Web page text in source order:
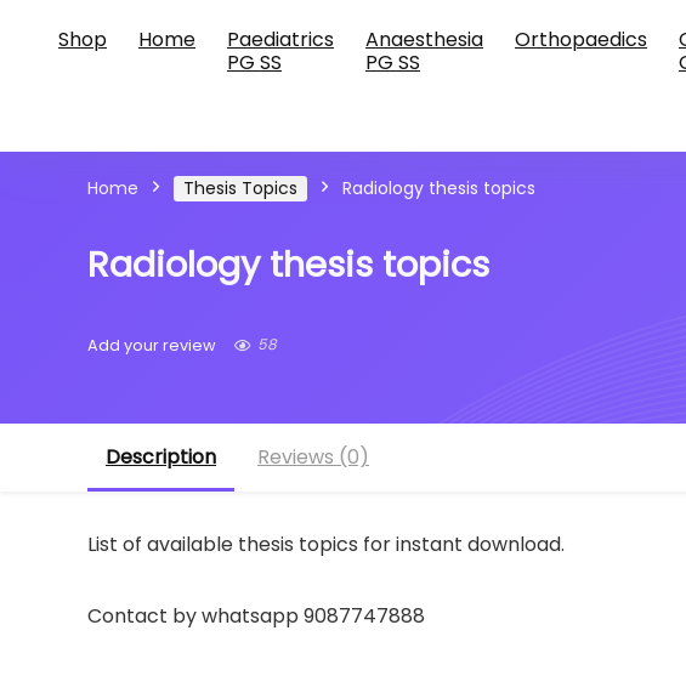
Shop Home
Paediatrics
PG SS
Anaesthesia
PG SS
Orthopaedics
Home Thesis Topics Radiology thesis topics
Radiology thesis topics
Add your review 58
Description Reviews (0)
List of available thesis topics for instant download.
Contact by whatsapp 9087747888